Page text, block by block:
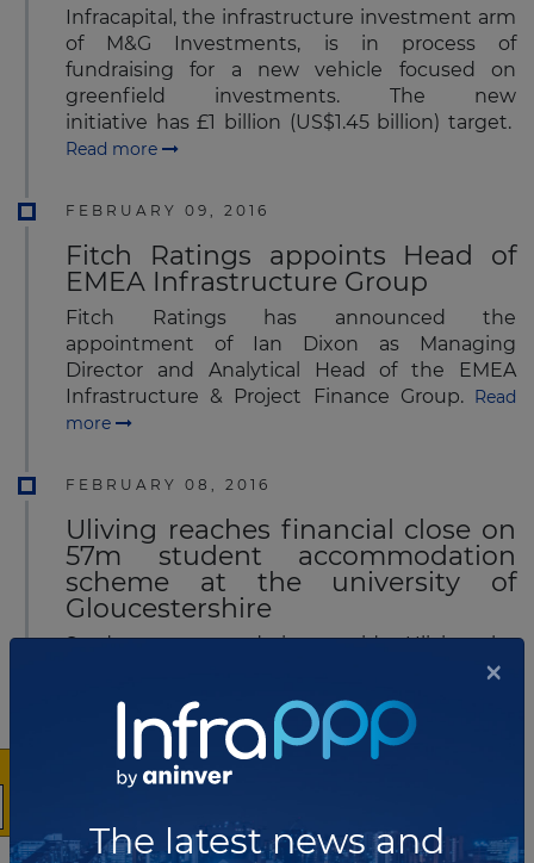
Infracapital, the infrastructure investment arm
of M&G Investments, is in process of
fundraising for a new vehicle focused on
greenfield investments. The new
initiative has £1 billion (US$1.45 billion) target.
Read more
FEBRUARY 09, 2016
Fitch Ratings appoints Head of
EMEA Infrastructure Group
Fitch Ratings has announced the
appointment of Ian Dixon as Managing
Director and Analytical Head of the EMEA
Infrastructure & Project Finance Group.
Read
more
FEBRUARY 08, 2016
Uliving reaches financial close on
57m student accommodation
scheme at the university of
Gloucestershire
Student accommodation provider Uliving, the
company formed by Bouygues Development
and Derwent Living, has achieved financial
close for the development of the university’s
Pittville Campus in Cheltenham (UK) that will
transform it into a new student village, in
Gloucestershire. Read more
×
The latest news and